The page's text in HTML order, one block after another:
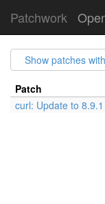
Patchwork
Show patches with
Patch
curl: Update to 8.9.1